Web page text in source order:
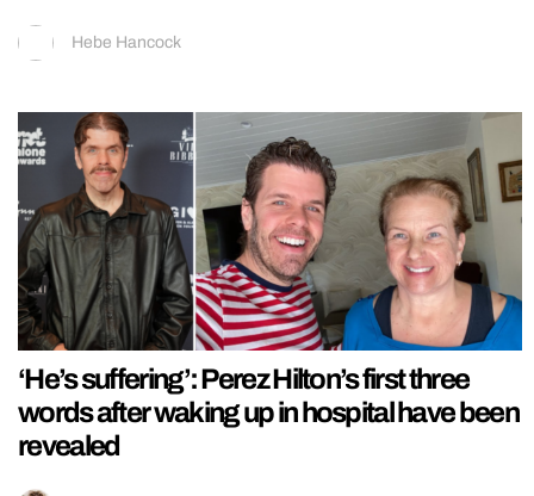
Hebe Hancock
‘He’s suffering’: Perez Hilton’s first three
words after waking up in hospital have been
revealed